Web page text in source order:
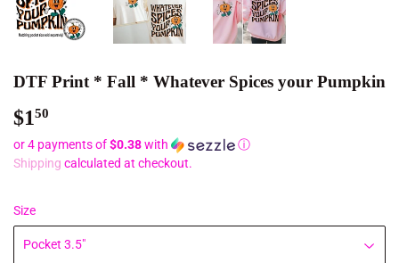
DTF Print * Fall * Whatever Spices your Pumpkin
$150
or 4 payments of$0.38with
ⓘ
Shipping calculated at checkout.
Size